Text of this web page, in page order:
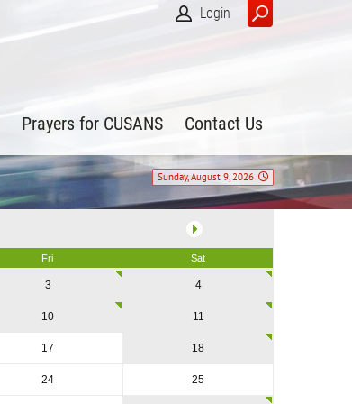
Login
Prayers for CUSANS Contact Us
Sunday, August 9, 2026
Fri Sat
3 4
10 11
17 18
24 25